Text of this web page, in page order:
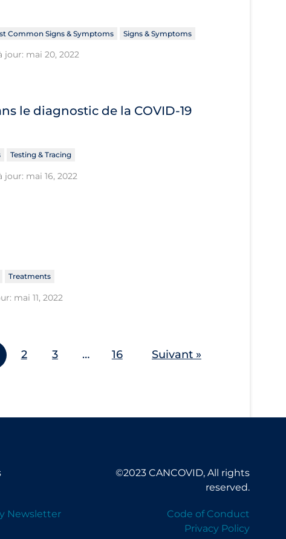
Common Signs & Symptoms Signs & Symptoms
jour: mai 20, 2022
le diagnostic de la COVID‐19
Testing & Tracing
jour: mai 16, 2022
Treatments
mai 11, 2022
2 3 … 16 Suivant »
Newsletter
©2023 CANCOVID, All rights
reserved.
Code of Conduct
Privacy Policy